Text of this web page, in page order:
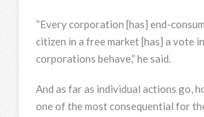
“Every corporation [has] end-
citizen in a free market [has] a vote
corporations behave,” he said.
And as far as individual actions go,
one of the most consequential for